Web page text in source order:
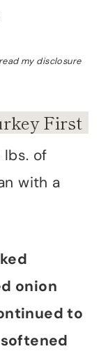
my disclosure
First
of
with a
onion
to